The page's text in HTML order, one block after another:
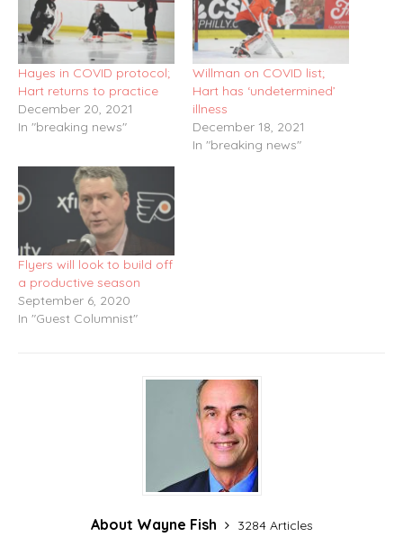
Hayes in COVID protocol;
Hart returns to practice
December 20, 2021
In "breaking news"
Willman on COVID list;
Hart has ‘undetermined’
illness
December 18, 2021
In "breaking news"
Flyers will look to build off
a productive season
September 6, 2020
In "Guest Columnist"
About Wayne Fish
3284 Articles